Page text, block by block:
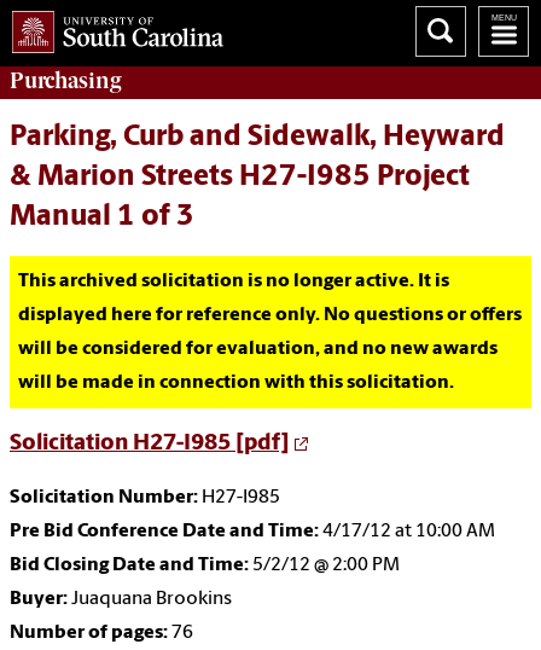
Purchasing
Parking, Curb and Sidewalk, Heyward
& Marion Streets H27-I985 Project
Manual 1 of 3
This archived solicitation is no longer active. It is
displayed here for reference only. No questions or offers
will be considered for evaluation, and no new awards
will be made in connection with this solicitation.
Solicitation H27-I985 [pdf]
Solicitation Number: H27-I985
Pre Bid Conference Date and Time:4/17/12 at 10:00 AM
Bid Closing Date and Time: 5/2/12 @ 2:00 PM
Buyer:Juaquana Brookins
Number of pages: 76